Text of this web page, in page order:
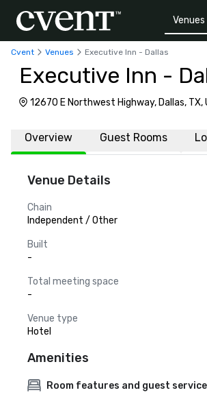
Venues
Cvent Venues Executive Inn - Dallas
Executive Inn -
12670 E Northwest Highway, Dallas, TX,
Overview Guest Rooms
Venue Details
Chain
Independent / Other
Built
-
Total meeting space
-
Venue type
Hotel
Amenities
Room features and guest